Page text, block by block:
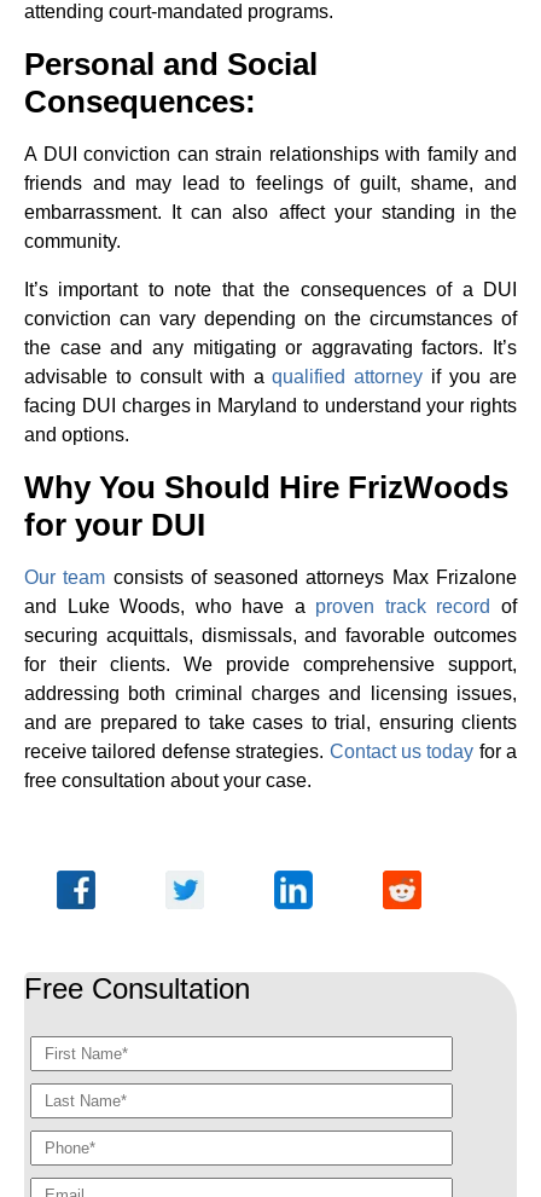
attending court-mandated programs.
Personal and Social
Consequences:
A DUI conviction can strain relationships with family and
friends and may lead to feelings of guilt, shame, and
embarrassment. It can also affect your standing in the
community.
It’s important to note that the consequences of a DUI
conviction can vary depending on the circumstances of
the case and any mitigating or aggravating factors. It’s
advisable to consult with aqualified attorney if you are
facing DUI charges in Maryland to understand your rights
and options.
Why You Should Hire FrizWoods
for your DUI
Our team consists of seasoned attorneys Max Frizalone
and Luke Woods, who have a proven track record
of
securing acquittals, dismissals, and favorable outcomes
for their clients. We provide comprehensive support,
addressing both criminal charges and licensing issues,
and are prepared to take cases to trial, ensuring clients
receive tailored defense strategies. Contact us today for a
free consultation about your case.
Free Consultation